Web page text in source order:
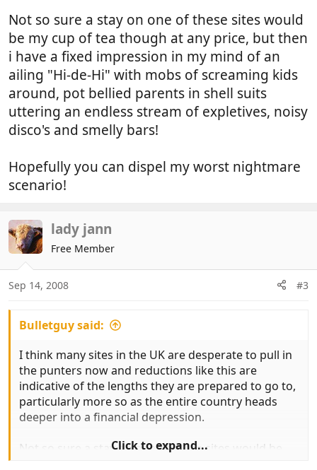
Not so sure a stay on one of these sites would
be my cup of tea though at any price, but then
i have a fixed impression in my mind of an
ailing "Hi-de-Hi" with mobs of screaming kids
around, pot bellied parents in shell suits
uttering an endless stream of expletives, noisy
disco's and smelly bars!
Hopefully you can dispel my worst nightmare
scenario!
lady jann
Free Member
Sep 14, 2008 #3
Bulletguy said:
I think many sites in the UK are desperate to pull in
the punters now and reductions like this are
indicative of the lengths they are prepared to go to,
particularly more so as the entire country heads
deeper into a financial depression.
Not so sure a stay on one of these sites would be
Click to expand...